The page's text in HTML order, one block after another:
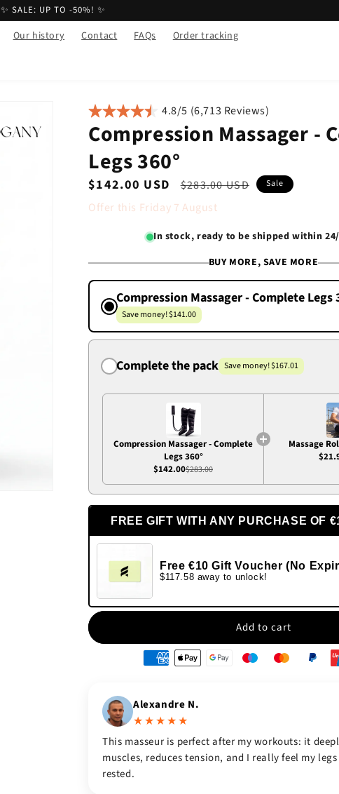
✨ SALE: UP TO -50%! ✨
Our history Contact FAQs Order tracking
4.8/5 (6,713 Reviews)
Compression Massager -
Legs 360°
Sale
price
$142.00 USD
Regular
price
$283.00 USD Sale
Offer this Friday 7August
In stock, ready to be shipped within
BUY MORE, SAVE MORE
Compression Massager - Complete Legs
Save money! $141.00
Complete the pack Save money! $167.01
Compression Massager - Complete
Legs 360°
$142.00$283.00
Massage
FREE GIFT WITH ANY PURCHASE OF
Free €10 Gift Voucher (No
$117.58 away to unlock!
Add to cart
paiement Alexandre N.
★★★★★
This masseur is perfect after my workouts: it
muscles, reduces tension, and I really feel my
rested.